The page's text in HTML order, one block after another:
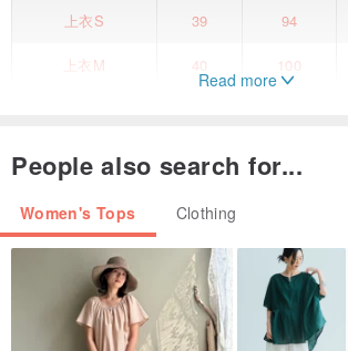
上衣S 39 94
上衣M 40 100
Composition 1: 100% Nylon
Composition 2: 100% Rayon
S size Shoulder Width 39 Bust 94 Sleeve
size M Shoulder Width 40 Bust 100 Sleeve
Read more
People also search for...
Women's Tops Clothing